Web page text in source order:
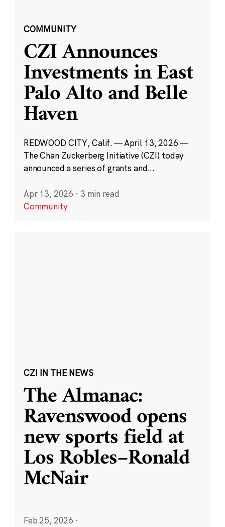
COMMUNITY
CZI Announces
Investments in East
Palo Alto and Belle
Haven
REDWOOD CITY, Calif. — April 13, 2026 —
The Chan Zuckerberg Initiative (CZI) today
announced a series of grants and...
Apr 13, 2026 · 3 min read
Community
CZI IN THE NEWS
The Almanac:
Ravenswood opens
new sports field at
Los Robles–Ronald
McNair
Feb 25, 2026 ·